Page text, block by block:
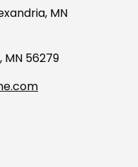
MN
MN 56279